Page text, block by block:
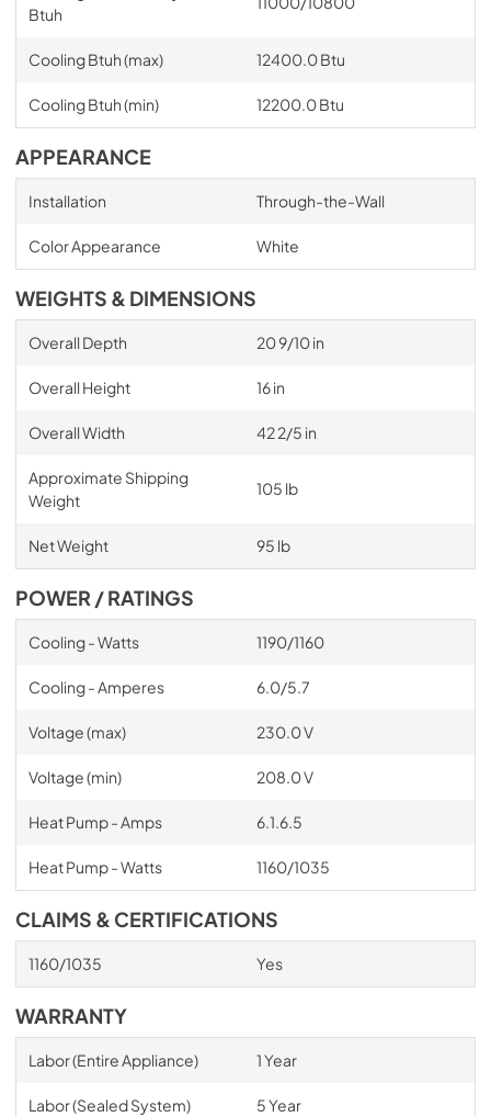
Btuh
Cooling Btuh (max) 12400.0 Btu
Cooling Btuh (min) 12200.0 Btu
APPEARANCE
Installation Through-the-Wall
Color Appearance White
WEIGHTS & DIMENSIONS
Overall Depth 20 9/10 in
Overall Height 16 in
Overall Width 42 2/5 in
Approximate Shipping
Weight
105 lb
Net Weight 95 lb
POWER / RATINGS
Cooling - Watts 1190/1160
Cooling - Amperes 6.0/5.7
Voltage (max) 230.0 V
Voltage (min) 208.0 V
Heat Pump - Amps 6.1.6.5
Heat Pump - Watts 1160/1035
CLAIMS & CERTIFICATIONS
1160/1035 Yes
WARRANTY
Labor (Entire Appliance) 1 Year
Labor (Sealed System) 5 Year